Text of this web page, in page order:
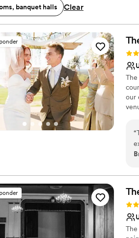
banquet halls Clear
our
“